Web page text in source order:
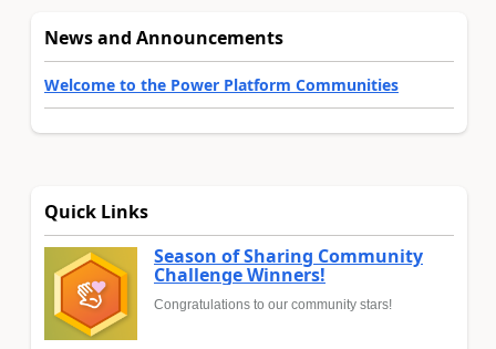
News and Announcements
Welcome to the Power Platform Communities
Quick Links
Season of Sharing Community
Challenge Winners!
Congratulations to our community stars!